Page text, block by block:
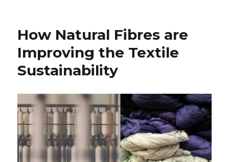
How Natural Fibres are
Improving the Textile
Sustainability